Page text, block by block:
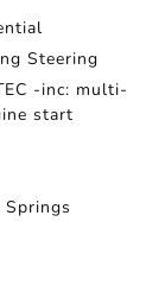
Steering
-inc: multi-
start